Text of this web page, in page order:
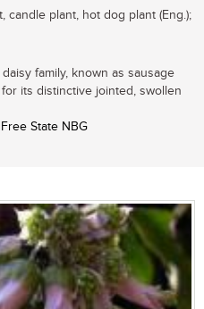
candle plant, hot dog plant (Eng.);
family, known as sausage
its distinctive jointed, swollen
State NBG